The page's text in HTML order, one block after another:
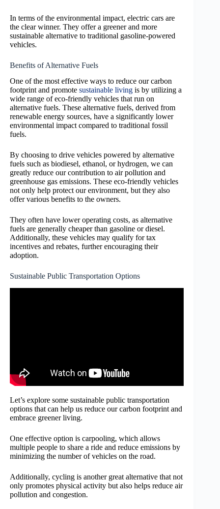
In terms of the environmental impact, electric cars are
the clear winner. They offer a greener and more
sustainable alternative to traditional gasoline-powered
vehicles.
Benefits of Alternative Fuels
One of the most effective ways to reduce our carbon
footprint and promote sustainable living is by utilizing a
wide range of eco-friendly vehicles that run on
alternative fuels. These alternative fuels, derived from
renewable energy sources, have a significantly lower
environmental impact compared to traditional fossil
fuels.
By choosing to drive vehicles powered by alternative
fuels such as biodiesel, ethanol, or hydrogen, we can
greatly reduce our contribution to air pollution and
greenhouse gas emissions. These eco-friendly vehicles
not only help protect our environment, but they also
offer various benefits to the owners.
They often have lower operating costs, as alternative
fuels are generally cheaper than gasoline or diesel.
Additionally, these vehicles may qualify for tax
incentives and rebates, further encouraging their
adoption.
Sustainable Public Transportation Options
Let’s explore some sustainable public transportation
options that can help us reduce our carbon footprint and
embrace greener living.
One effective option is carpooling, which allows
multiple people to share a ride and reduce emissions by
minimizing the number of vehicles on the road.
Additionally, cycling is another great alternative that not
only promotes physical activity but also helps reduce air
pollution and congestion.